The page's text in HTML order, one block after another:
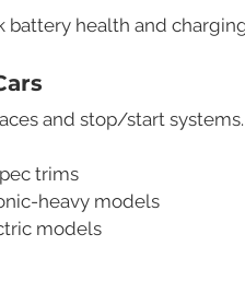
health and
and stop/start systems.
trims
heavy models
models